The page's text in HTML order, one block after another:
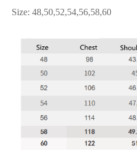
Size: 48,50,52,54,56,58,60